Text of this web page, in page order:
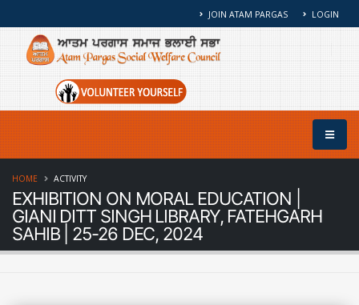
JOIN ATAM PARGAS LOGIN
EXHIBITION ON MORAL EDUCATION |
GIANI DITT SINGH LIBRARY, FATEHGARH
SAHIB | 25-26 DEC, 2024
HOME ACTIVITY